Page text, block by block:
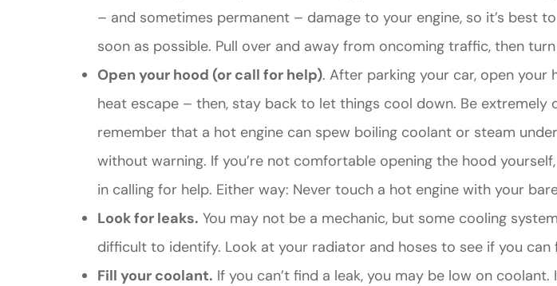
– and sometimes permanent – damage to your engine, so it’s best
soon as possible. Pull over and away from oncoming traffic, then
Open your hood (or call for help). After parking your car, open your
heat escape – then, stay back to let things cool down. Be extremely
remember that a hot engine can spew boiling coolant or steam
without warning. If you’re not comfortable opening the hood yourself,
in calling for help. Either way: Never touch a hot engine with your
Look for leaks. You may not be a mechanic, but some cooling
difficult to identify. Look at your radiator and hoses to see if you can
Fill your coolant. If you can’t find a leak, you may be low on coolant.